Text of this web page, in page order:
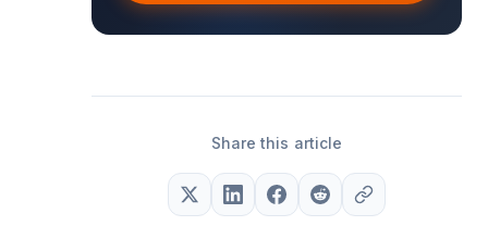
Share this article